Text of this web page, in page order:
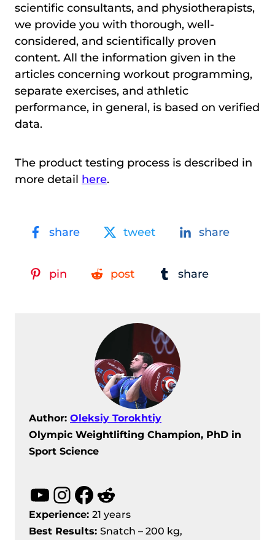
scientific consultants, and physiotherapists,
we provide you with thorough, well-
considered, and scientifically proven
content. All the information given in the
articles concerning workout programming,
separate exercises, and athletic
performance, in general, is based on verified
data.
The product testing process is described in
more detail here.
share tweet share
pin post share
Author:Oleksiy Torokhtiy
Olympic Weightlifting Champion, PhD in
Sport Science
YouTube InstagramFacebook Reddit
Experience:21 years
Best Results:Snatch – 200 kg,